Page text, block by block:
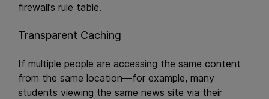
firewall’s rule table.
Transparent Caching
If multiple people are accessing the same content
from the same location—for example, many
students viewing the same news site via their